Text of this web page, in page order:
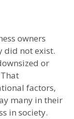
owners
did not exist.
or
factors,
many in their
in society.